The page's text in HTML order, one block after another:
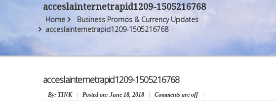
acceslainternetrapid1209-1505216768
Home
Business Promos & Currency Updates
acceslainternetrapid1209-1505216768
acceslainternetrapid1209-1505216768
By: TINK Posted on: June 18, 2018 Comments are off